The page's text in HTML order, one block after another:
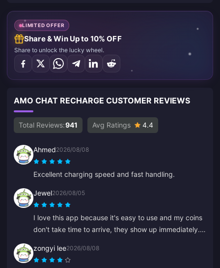
LIMITED OFFER
Share & Win Up to 10% OFF
Share to unlock the lucky wheel.
AMO CHAT RECHARGE CUSTOMER REVIEWS
Total Reviews:941 Avg Ratings 4.4
Ahmed2026/08/08
Excellent charging speed and fast handling.
Jewel2026/08/05
I love this app because it's easy to use and my coins
don't take time to arrive, they show up immediately.
zongyi lee2026/08/08